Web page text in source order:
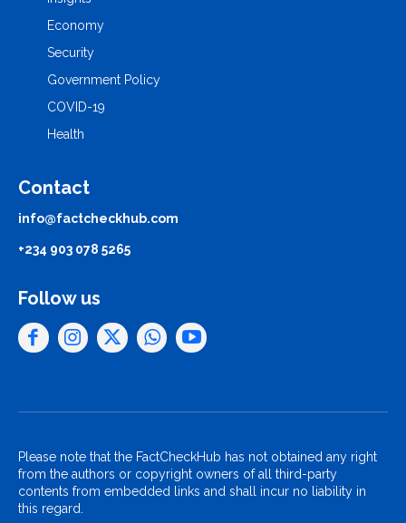
Economy
Security
Government Policy
COVID-19
Health
Contact
info@factcheckhub.com
+234 903 078 5265
Follow us
Please note that the FactCheckHub has not obtained any right
from the authors or copyright owners of all third-party
contents from embedded links and shall incur no liability in
this regard.